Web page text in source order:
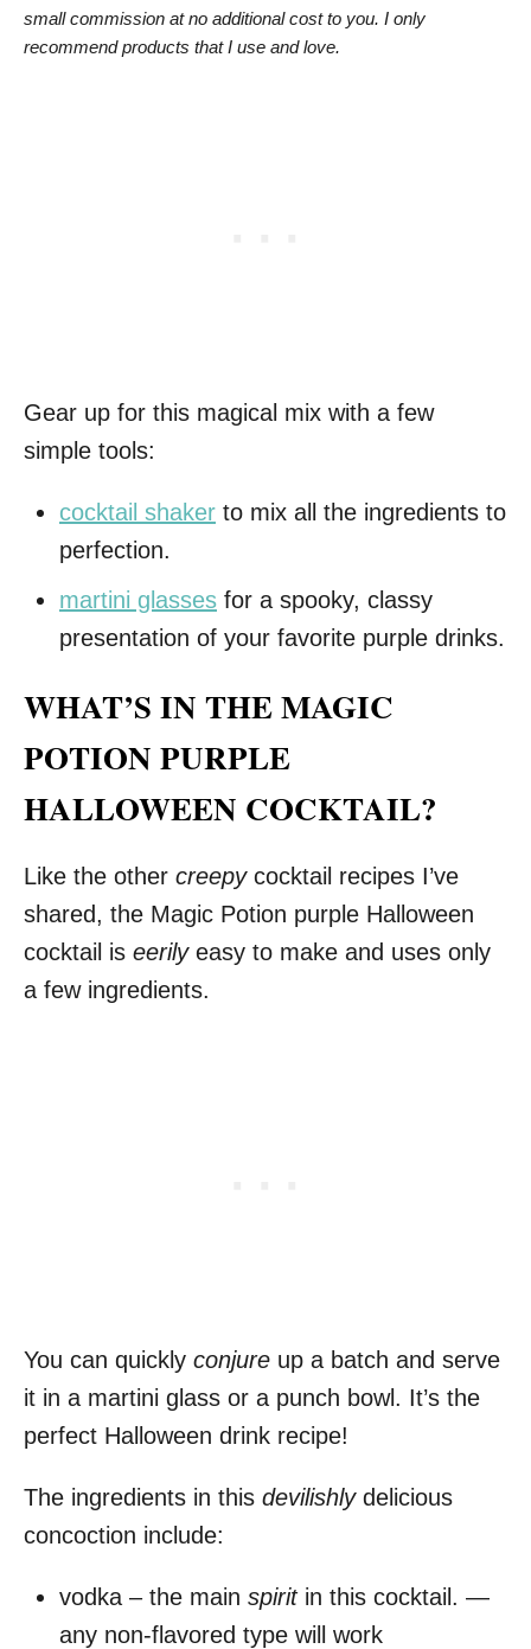
small commission at no additional cost to you. I only
recommend products that I use and love.
Gear up for this magical mix with a few
simple tools:
cocktail shaker to mix all the ingredients to
perfection.
martini glasses for a spooky, classy
presentation of your favorite purple drinks.
WHAT’S IN THE MAGIC
POTION PURPLE
HALLOWEEN COCKTAIL?
Like the other creepycocktail recipes I’ve
shared, the Magic Potion purple Halloween
cocktail is eerilyeasy to make and uses only
a few ingredients.
You can quickly conjure up a batch and serve
it in a martini glass or a punch bowl. It’s the
perfect Halloween drink recipe!
The ingredients in this devilishlydelicious
concoction include:
vodka – the main spiritin this cocktail. —
any non-flavored type will work